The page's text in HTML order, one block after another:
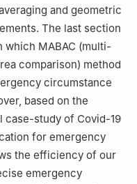
and geometric
The last section
MABAC (multi-
comparison) method
circumstance
based on the
case-study of Covid-19
for emergency
the efficiency of our
emergency